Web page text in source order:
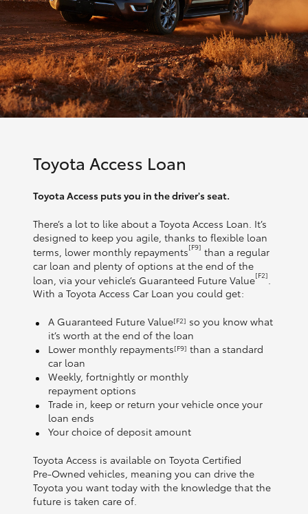
Toyota Access Loan
Toyota Access puts you in the driver's seat.
There’s a lot to like about a Toyota Access Loan. It’s
designed to keep you agile, thanks to flexible loan
terms, lower monthly repayments[F9] than a regular
car loan and plenty of options at the end of the
loan, via your vehicle’s Guaranteed Future Value[F2]
With a Toyota Access Car Loan you could get:
A Guaranteed Future Value[F2] so you know what
it’s worth at the end of the loan
Lower monthly repayments[F9] than a standard
car loan
Weekly, fortnightly or monthly
repayment options
Trade in, keep or return your vehicle once your
loan ends
Your choice of deposit amount
Toyota Access is available on Toyota Certified
Pre‑Owned vehicles, meaning you can drive the
Toyota you want today with the knowledge that the
future is taken care of.